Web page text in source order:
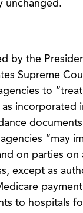
unchanged.
by the
Supreme
to
incorporated
“may
on parties on
except as
to hospitals